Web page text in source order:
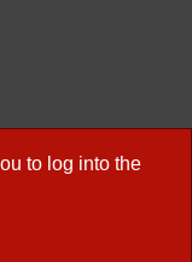
to log into the